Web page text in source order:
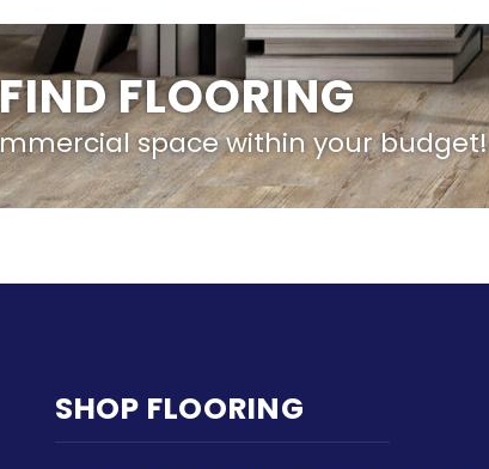
FLOORING
space within your budget!
SHOP FLOORING